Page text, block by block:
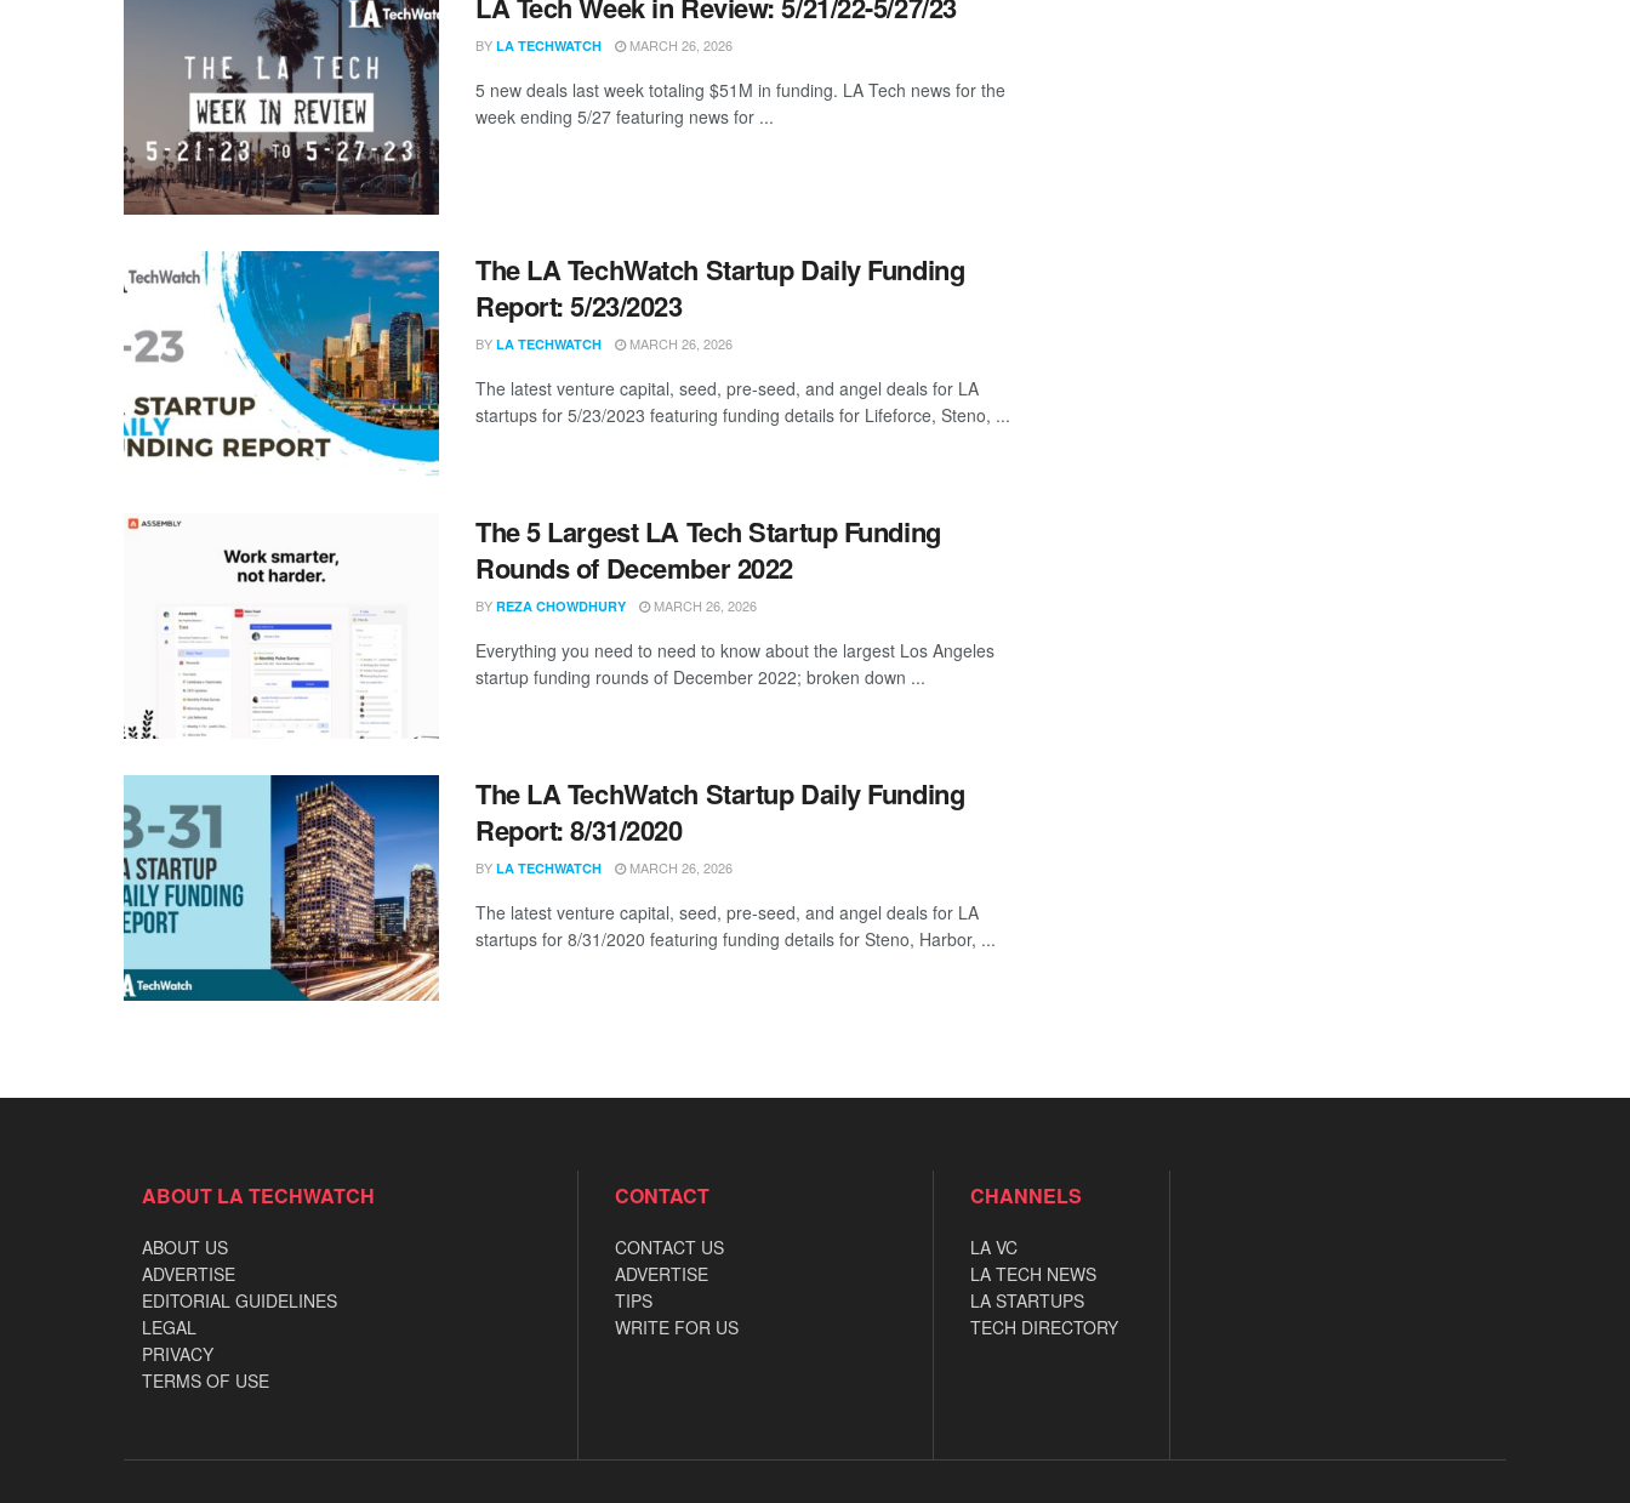
LA Tech Week in Review: 5/21/22-5/27/23
BY LA TECHWATCH MARCH 26, 2026
5 new deals last week totaling $51M in funding. LA Tech news for the
week ending 5/27 featuring news for ...
The LA TechWatch Startup Daily Funding
Report: 5/23/2023
BY LA TECHWATCH MARCH 26, 2026
The latest venture capital, seed, pre-seed, and angel deals for LA
startups for 5/23/2023 featuring funding details for Lifeforce, Steno, ...
The 5 Largest LA Tech Startup Funding
Rounds of December 2022
BY REZA CHOWDHURY MARCH 26, 2026
Everything you need to need to know about the largest Los Angeles
startup funding rounds of December 2022; broken down ...
The LA TechWatch Startup Daily Funding
Report: 8/31/2020
BY LA TECHWATCH MARCH 26, 2026
The latest venture capital, seed, pre-seed, and angel deals for LA
startups for 8/31/2020 featuring funding details for Steno, Harbor, ...
ABOUT LA TECHWATCH
ABOUT US
ADVERTISE
EDITORIAL GUIDELINES
LEGAL
PRIVACY
TERMS OF USE
CONTACT
CONTACT US
ADVERTISE
TIPS
WRITE FOR US
CHANNELS
LA VC
LA TECH NEWS
LA STARTUPS
TECH DIRECTORY